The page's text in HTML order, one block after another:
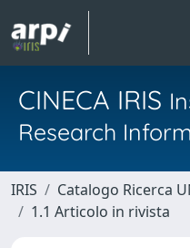
CINECA IRIS
Research
IRIS Catalogo Ricerca
1.1 Articolo in rivista